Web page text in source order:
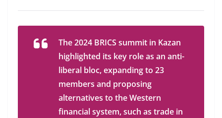
The 2024 BRICS summit in Kazan
highlighted its key role as an anti-
liberal bloc, expanding to 23
members and proposing
alternatives to the Western
financial system, such as trade in